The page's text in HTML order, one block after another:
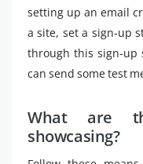
setting up an email
a site, set a sign-up
through this sign-up
can send some test
What are
showcasing?